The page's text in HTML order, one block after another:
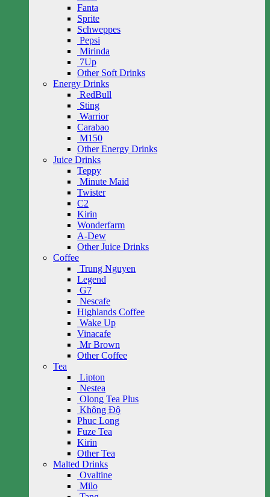
Fanta
Sprite
Schweppes
Pepsi
Mirinda
7Up
Other Soft Drinks
Energy Drinks
RedBull
Sting
Warrior
Carabao
M150
Other Energy Drinks
Juice Drinks
Teppy
Minute Maid
Twister
C2
Kirin
Wonderfarm
A-Dew
Other Juice Drinks
Coffee
Trung Nguyen
Legend
G7
Nescafe
Highlands Coffee
Wake Up
Vinacafe
Mr Brown
Other Coffee
Tea
Lipton
Nestea
Olong Tea Plus
Không Độ
Phuc Long
Fuze Tea
Kirin
Other Tea
Malted Drinks
Ovaltine
Milo